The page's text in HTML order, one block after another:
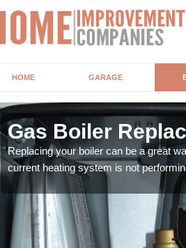
HOME GARAGE
Gas Boiler
Replacing your boiler can be a great
current heating system is not